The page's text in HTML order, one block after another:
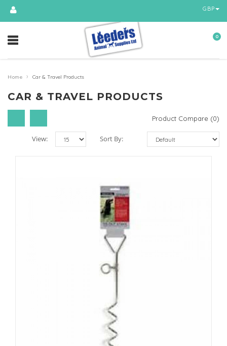
GBP
0
Home › Car & Travel Products
CAR & TRAVEL PRODUCTS
Product Compare (0)
Sort By:
View: